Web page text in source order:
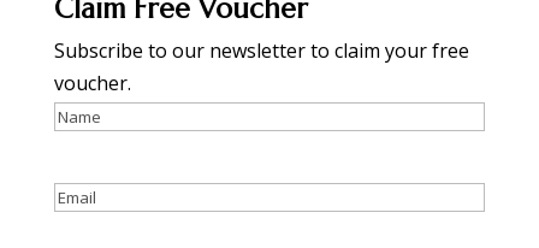
Claim Free Voucher
Subscribe to our newsletter to claim your free
voucher.
Name
Email